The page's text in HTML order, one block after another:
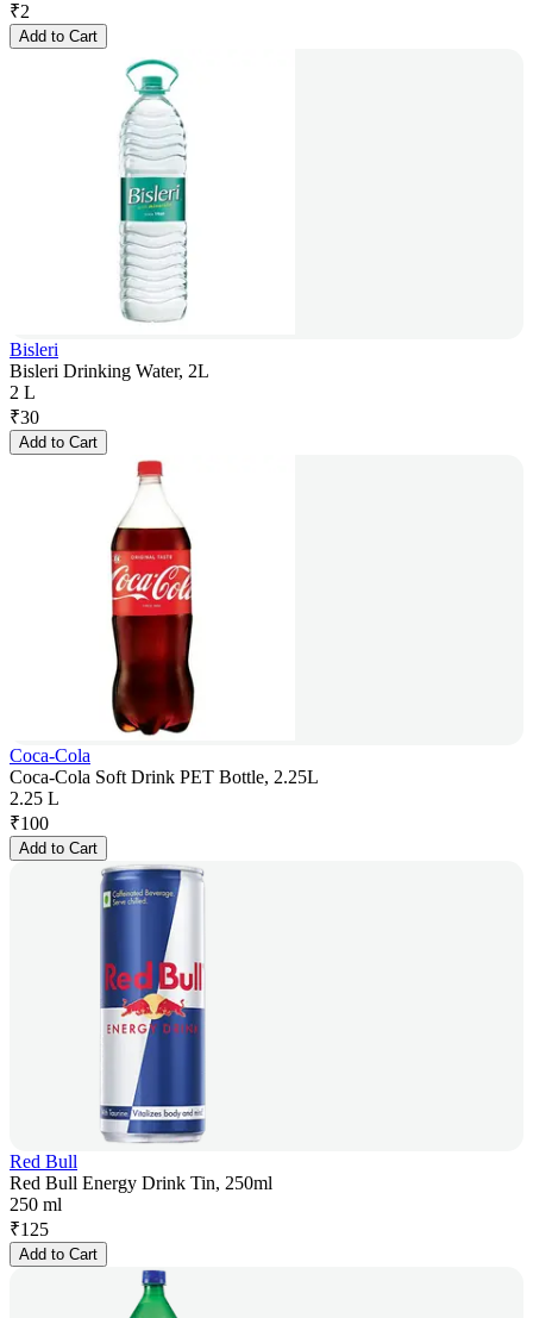
₹2
Add to Cart
Bisleri
Bisleri Drinking Water, 2L
2 L
₹30
Add to Cart
Coca-Cola
Coca-Cola Soft Drink PET Bottle, 2.25L
2.25 L
₹100
Add to Cart
Red Bull
Red Bull Energy Drink Tin, 250ml
250 ml
₹125
Add to Cart